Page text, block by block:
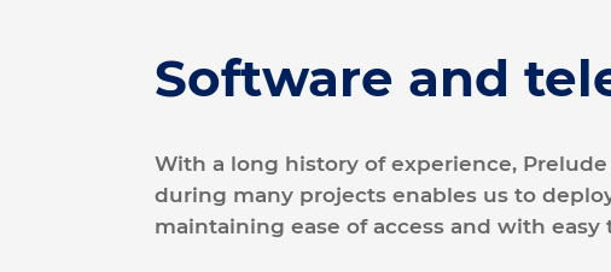
Software and
With a long history of experience,
during many projects enables us to
maintaining ease of access and with